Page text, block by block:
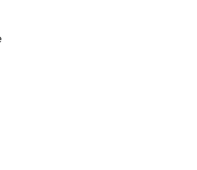
and dedication, she takes